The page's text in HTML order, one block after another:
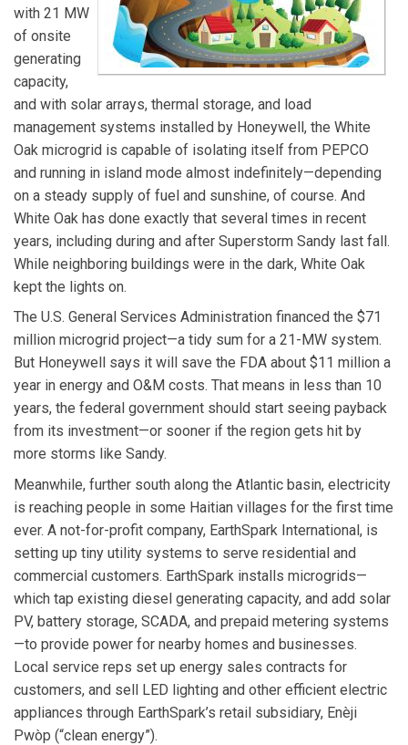
with 21 MW
of onsite
generating
capacity,
and with solar arrays, thermal storage, and load
management systems installed by Honeywell, the White
Oak microgrid is capable of isolating itself from PEPCO
and running in island mode almost indefinitely—depending
on a steady supply of fuel and sunshine, of course. And
White Oak has done exactly that several times in recent
years, including during and after Superstorm Sandy last fall.
While neighboring buildings were in the dark, White Oak
kept the lights on.
The U.S. General Services Administration financed the $71
million microgrid project—a tidy sum for a 21-MW system.
But Honeywell says it will save the FDA about $11 million a
year in energy and O&M costs. That means in less than 10
years, the federal government should start seeing payback
from its investment—or sooner if the region gets hit by
more storms like Sandy.
Meanwhile, further south along the Atlantic basin, electricity
is reaching people in some Haitian villages for the first time
ever. A not-for-profit company, EarthSpark International, is
setting up tiny utility systems to serve residential and
commercial customers. EarthSpark installs microgrids—
which tap existing diesel generating capacity, and add solar
PV, battery storage, SCADA, and prepaid metering systems
—to provide power for nearby homes and businesses.
Local service reps set up energy sales contracts for
customers, and sell LED lighting and other efficient electric
appliances through EarthSpark’s retail subsidiary, Enèji
Pwòp (“clean energy”).